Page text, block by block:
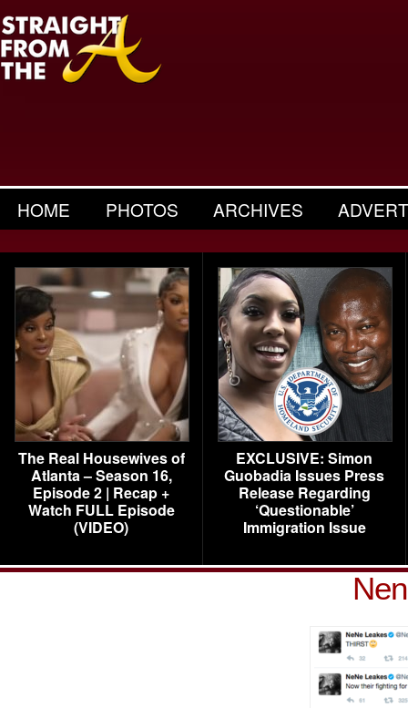
HOME PHOTOS ARCHIVES
The Real Housewives of
Atlanta – Season 16,
Episode 2 | Recap +
Watch FULL Episode
(VIDEO)
EXCLUSIVE: Simon
Guobadia Issues Press
Release Regarding
‘Questionable’
Immigration Issue